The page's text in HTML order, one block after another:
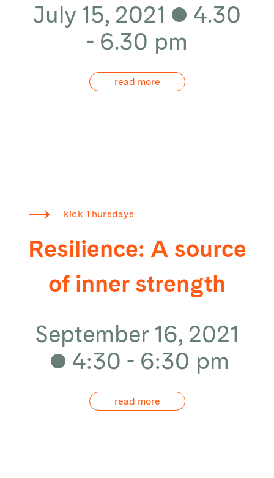
July 15, 2021
4.30
- 6.30 pm
read more
kick Thursdays
Resilience: A source
of inner strength
September 16, 2021
4:30 - 6:30 pm
read more